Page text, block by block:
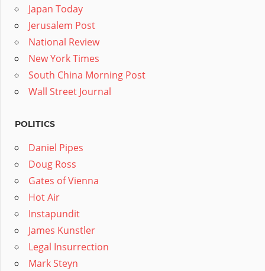
Japan Today
Jerusalem Post
National Review
New York Times
South China Morning Post
Wall Street Journal
POLITICS
Daniel Pipes
Doug Ross
Gates of Vienna
Hot Air
Instapundit
James Kunstler
Legal Insurrection
Mark Steyn